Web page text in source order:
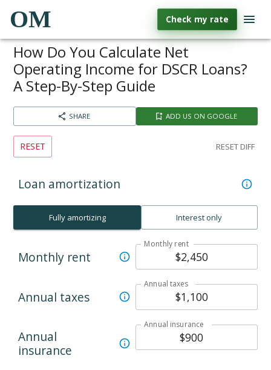
OM Check my rate
How Do You Calculate Net
Operating Income for DSCR Loans?
A Step-By-Step Guide
SHARE ADD US ON GOOGLE
RESET RESET DIFF
Loan amortization
Fully amortizing Interest only
Monthly rent
Monthly rent
Annual taxes
Annual taxes
Annual
insurance
Annual insurance